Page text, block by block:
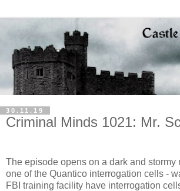
30.11.19
Criminal Minds 1021: Mr.
The episode opens on a dark and stormy
one of the Quantico interrogation cells -
FBI training facility have interrogation